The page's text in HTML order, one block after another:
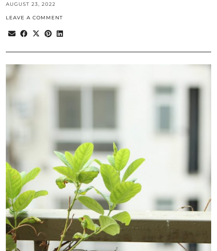
AUGUST 23, 2022
LEAVE A COMMENT